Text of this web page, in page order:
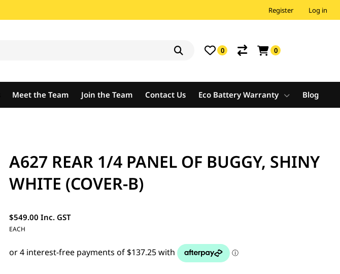
Register Log in
0 0
Meet the Team Join the Team Contact Us Eco Battery Warranty Blog
A627 REAR 1/4 PANEL OF BUGGY, SHINY
WHITE (COVER-B)
$549.00 Inc. GST
EACH